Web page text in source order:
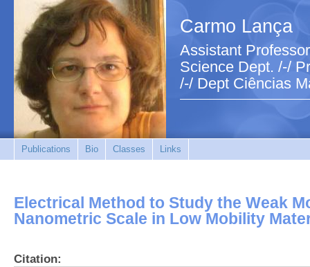
Carmo Lança
Assistant
Science Dept. /-/
/-/ Dept Ciências
Publications Bio Classes Links
Electrical Method to Study the Weak
Nanometric Scale in Low Mobility
Citation: